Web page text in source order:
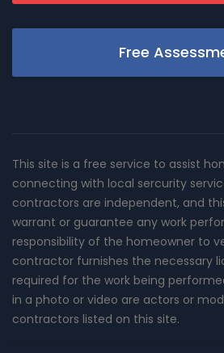
Free
This site is a free service to assist
connecting with local sercurity
contractors are independent, and
warrant or guarantee any work
responsibility of the homeowner to
contractor furnishes the necessary
required for the work being
in a photo or video are actors or
contractors listed on this site.